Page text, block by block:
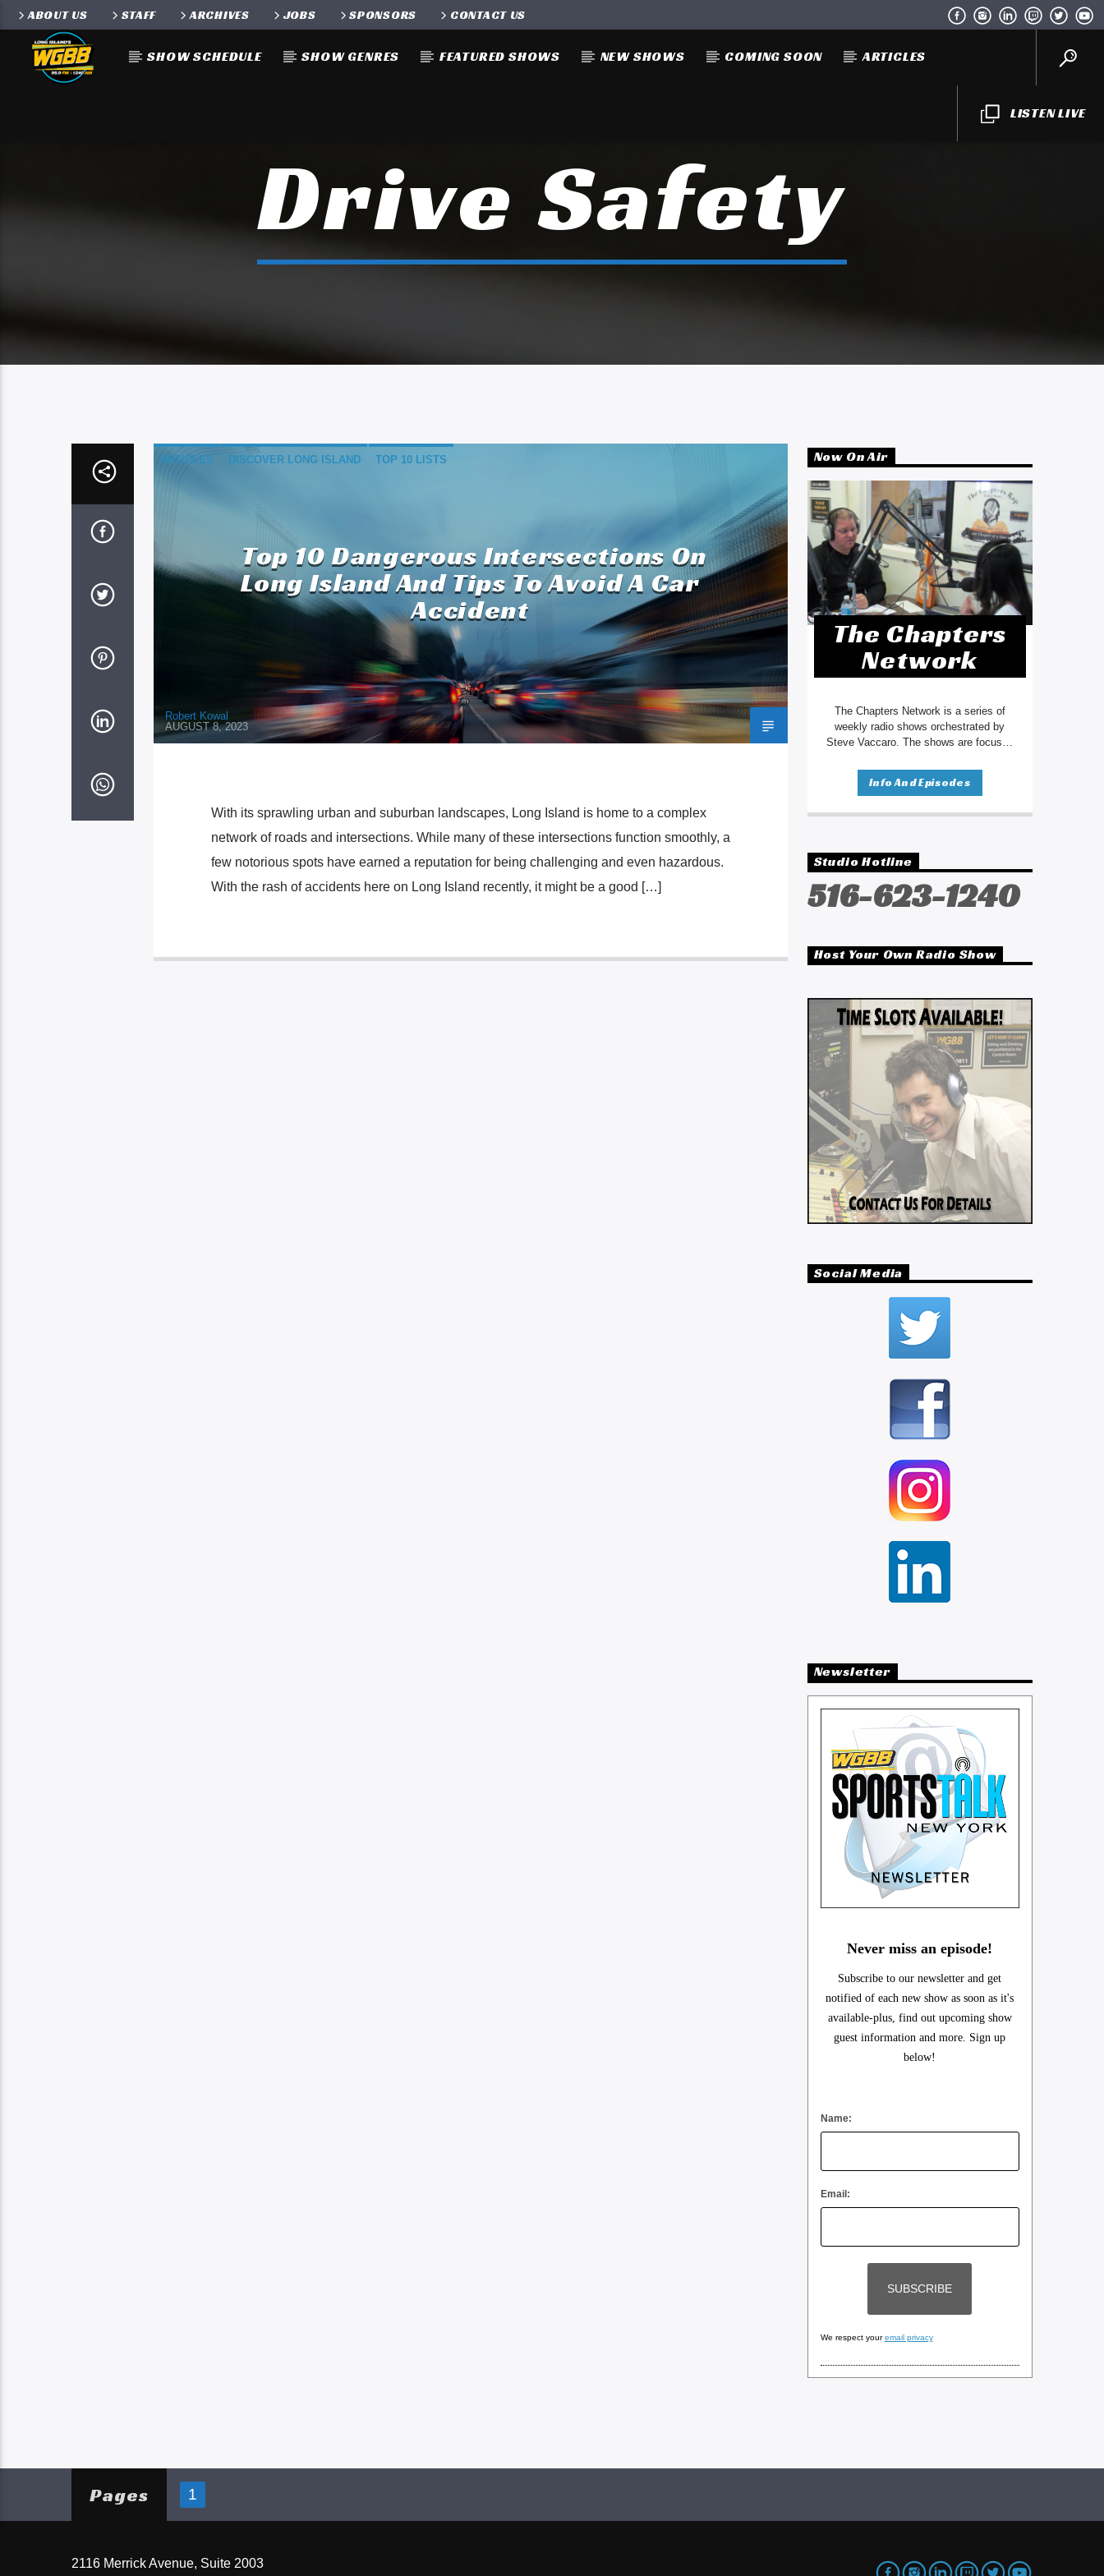
ABOUT US STAFF ARCHIVES JOBS SPONSORS CONTACT US
SHOW SCHEDULE SHOW GENRES FEATURED SHOWS NEW SHOWS COMING SOON ARTICLES
LISTEN LIVE
Drive Safety
ARTICLES DISCOVER LONG ISLAND TOP 10 LISTS
Top 10 Dangerous Intersections On
Long Island And Tips To Avoid A Car
Accident
Robert Kowal
AUGUST 8, 2023
With its sprawling urban and suburban landscapes, Long Island is home to a complex
network of roads and intersections. While many of these intersections function smoothly, a
few notorious spots have earned a reputation for being challenging and even hazardous.
With the rash of accidents here on Long Island recently, it might be a good […]
Now On Air
The Chapters
Network
The Chapters Network is a series of
weekly radio shows orchestrated by
Steve Vaccaro. The shows are focused
journeys to promote healing. Each
week, one of the shows will be
Saturday, August 26th from 3:00pm to
Info And Episodes
Studio Hotline
516-623-1240
Host Your Own Radio Show
Social Media
Newsletter
Never miss an episode!
Subscribe to our newsletter and get
notified of each new show as soon as it's
available-plus, find out upcoming show
guest information and more. Sign up
below!
Name:
Email:
We respect youremail privacy
Pages 1
2116 Merrick Avenue, Suite 2003